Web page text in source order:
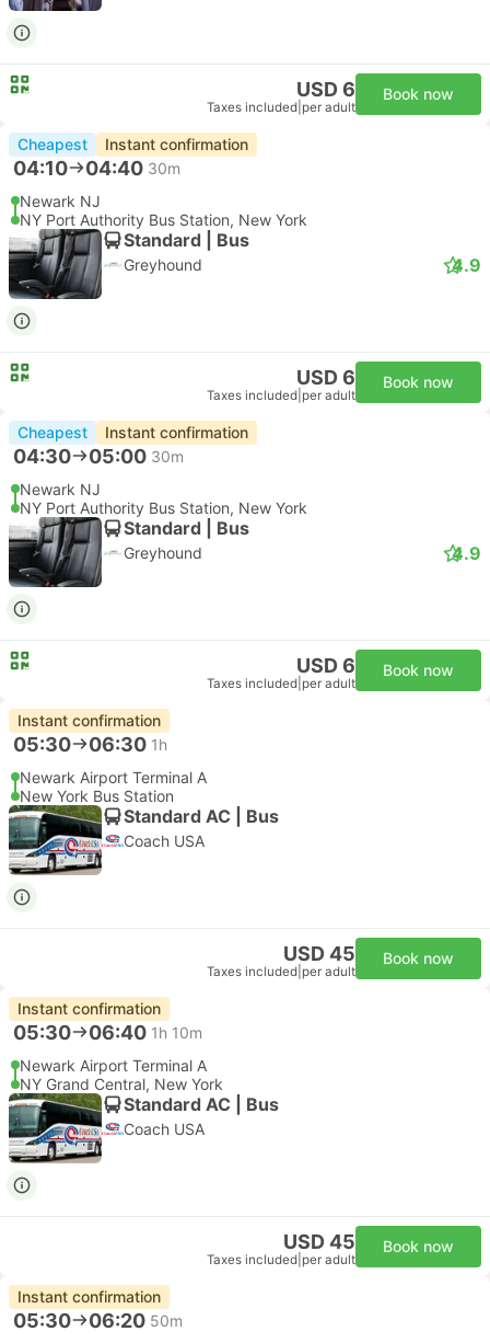
USD 6
Taxes included per adult
Book now
Cheapest Instant confirmation
04:10 04:40 30m
Newark NJ
NY Port Authority Bus Station, New York
Standard | Bus
Greyhound 4.9
USD 6
Taxes included per adult
Book now
Cheapest Instant confirmation
04:30 05:00 30m
Newark NJ
NY Port Authority Bus Station, New York
Standard | Bus
Greyhound 4.9
USD 6
Taxes included per adult
Book now
Instant confirmation
05:30 06:30 1h
Newark Airport Terminal A
New York Bus Station
Standard AC | Bus
Coach USA
USD 45
Taxes included per adult
Book now
Instant confirmation
05:30 06:40 1h 10m
Newark Airport Terminal A
NY Grand Central, New York
Standard AC | Bus
Coach USA
USD 45
Taxes included per adult
Book now
Instant confirmation
05:30 06:20 50m